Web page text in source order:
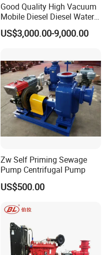
Good Quality High Vacuum
Mobile Diesel Diesel Water
Pump with High Flow
US$3,000.00-9,000.00
Zw Self Priming Sewage
Pump Centrifugal Pump
US$500.00